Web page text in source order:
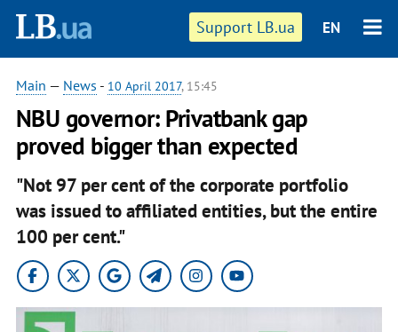
Support LB.ua EN
Main — News - 10 April 2017, 15:45
NBU governor: Privatbank gap
proved bigger than expected
"Not 97 per cent of the corporate portfolio
was issued to affiliated entities, but the entire
100 per cent."